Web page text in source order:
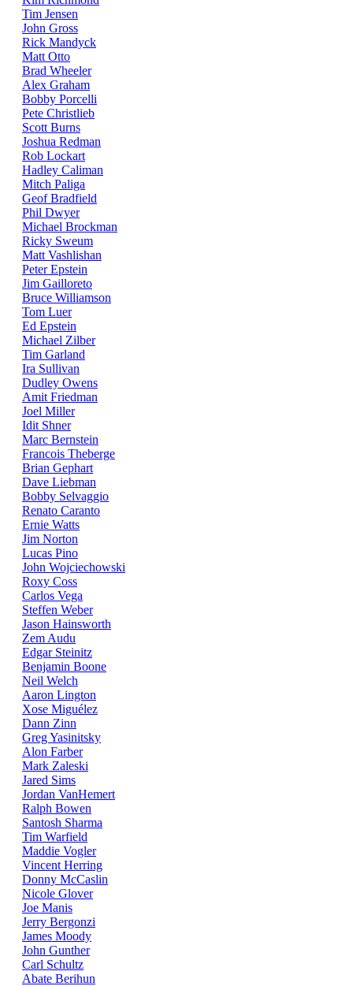
Tim Jensen
John Gross
Rick Mandyck
Matt Otto
Brad Wheeler
Alex Graham
Bobby Porcelli
Pete Christlieb
Scott Burns
Joshua Redman
Rob Lockart
Hadley Caliman
Mitch Paliga
Geof Bradfield
Phil Dwyer
Michael Brockman
Ricky Sweum
Matt Vashlishan
Peter Epstein
Jim Gailloreto
Bruce Williamson
Tom Luer
Ed Epstein
Michael Zilber
Tim Garland
Ira Sullivan
Dudley Owens
Amit Friedman
Joel Miller
Idit Shner
Marc Bernstein
Francois Theberge
Brian Gephart
Dave Liebman
Bobby Selvaggio
Renato Caranto
Ernie Watts
Jim Norton
Lucas Pino
John Wojciechowski
Roxy Coss
Carlos Vega
Steffen Weber
Jason Hainsworth
Zem Audu
Edgar Steinitz
Benjamin Boone
Neil Welch
Aaron Lington
Xose Miguélez
Dann Zinn
Greg Yasinitsky
Alon Farber
Mark Zaleski
Jared Sims
Jordan VanHemert
Ralph Bowen
Santosh Sharma
Tim Warfield
Maddie Vogler
Vincent Herring
Donny McCaslin
Nicole Glover
Joe Manis
Jerry Bergonzi
James Moody
John Gunther
Carl Schultz
Abate Berihun